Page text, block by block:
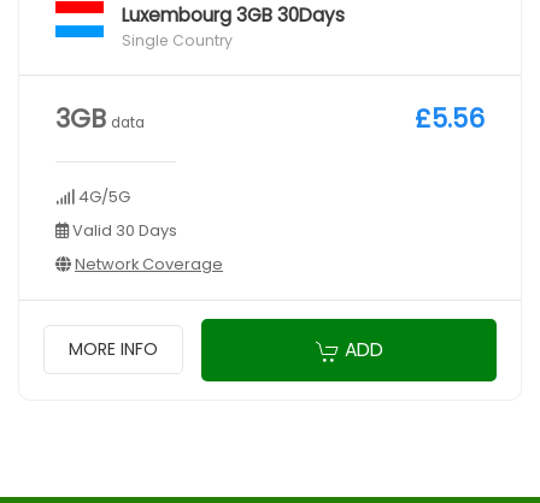
Luxembourg 3GB 30Days
Single Country
3GB data
4G/5G
Valid 30 Days
Network Coverage
£5.56
MORE INFO ADD